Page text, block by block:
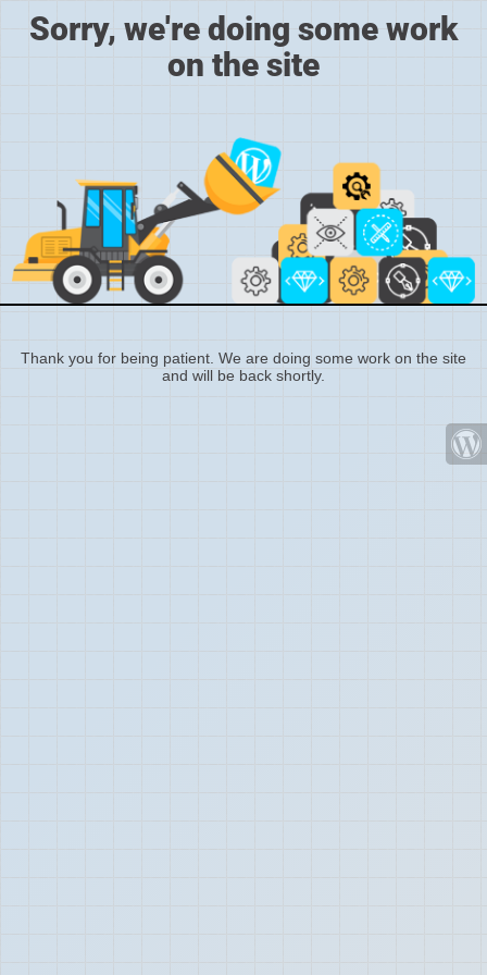
Sorry, we're doing some work
on the site
Thank you for being patient. We are doing some work on the site
and will be back shortly.